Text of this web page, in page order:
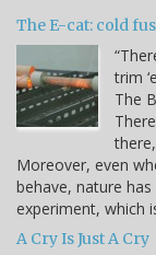
The E-cat: cold
trim
The
Moreover, even
behave, nature
experiment, which
A Cry Is Just A Cry